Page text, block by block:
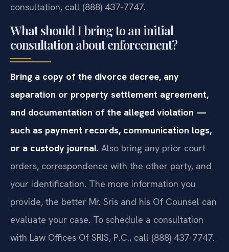
consultation, call (888) 437-7747.
What should I bring to an initial
consultation about enforcement?
Bring a copy of the divorce decree, any
separation or property settlement agreement,
and documentation of the alleged violation —
such as payment records, communication logs,
or a custody journal. Also bring any prior court
orders, correspondence with the other party, and
your identification. The more information you
provide, the better Mr. Sris and his Of Counsel can
evaluate your case. To schedule a consultation
with Law Offices Of SRIS, P.C., call (888) 437-7747.